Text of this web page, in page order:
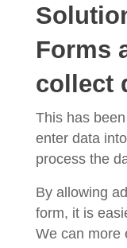
Forms
collect
This has
enter data
process the
By allowing
form, it is
We can more